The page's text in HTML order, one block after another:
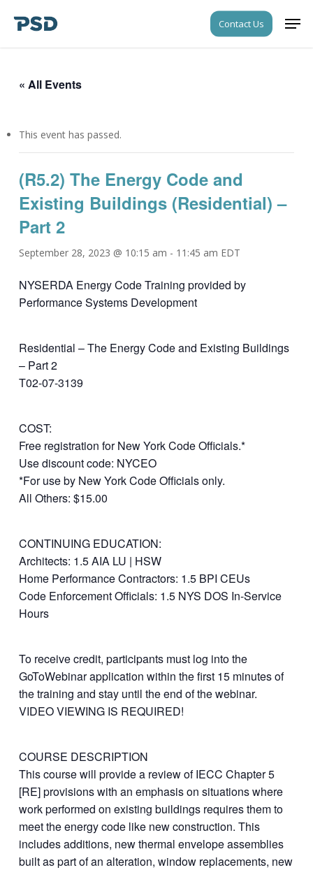
Contact Us
« All Events
This event has passed.
(R5.2) The Energy Code and
Existing Buildings (Residential) –
Part 2
September 28, 2023 @ 10:15 am - 11:45 am EDT
NYSERDA Energy Code Training provided by
Performance Systems Development
Residential – The Energy Code and Existing Buildings
– Part 2
T02-07-3139
COST:
Free registration for New York Code Officials.*
Use discount code: NYCEO
*For use by New York Code Officials only.
All Others: $15.00
CONTINUING EDUCATION:
Architects: 1.5 AIA LU | HSW
Home Performance Contractors: 1.5 BPI CEUs
Code Enforcement Officials: 1.5 NYS DOS In-Service
Hours
To receive credit, participants must log into the
GoToWebinar application within the first 15 minutes of
the training and stay until the end of the webinar.
VIDEO VIEWING IS REQUIRED!
COURSE DESCRIPTION
This course will provide a review of IECC Chapter 5
[RE] provisions with an emphasis on situations where
work performed on existing buildings requires them to
meet the energy code like new construction. This
includes additions, new thermal envelope assemblies
built as part of an alteration, window replacements, new